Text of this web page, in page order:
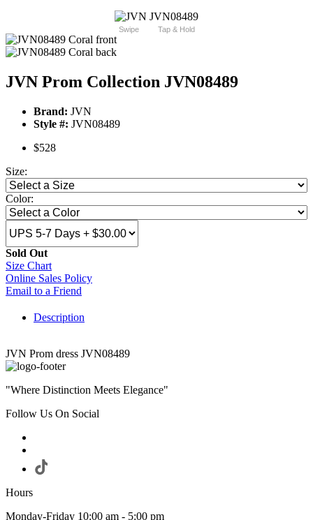
Swipe Tap & Hold
JVN Prom Collection JVN08489
Brand: JVN
Style #: JVN08489
$528
Size:
Color:
Sold Out
Size Chart
Online Sales Policy
Email to a Friend
Description
JVN Prom dress JVN08489
"Where Distinction Meets Elegance"
Follow Us On Social
Hours
Monday-Friday 10:00 am - 5:00 pm